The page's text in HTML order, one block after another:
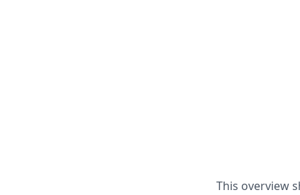
This overview